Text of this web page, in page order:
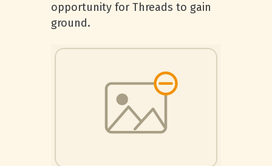
opportunity for Threads to gain
ground.